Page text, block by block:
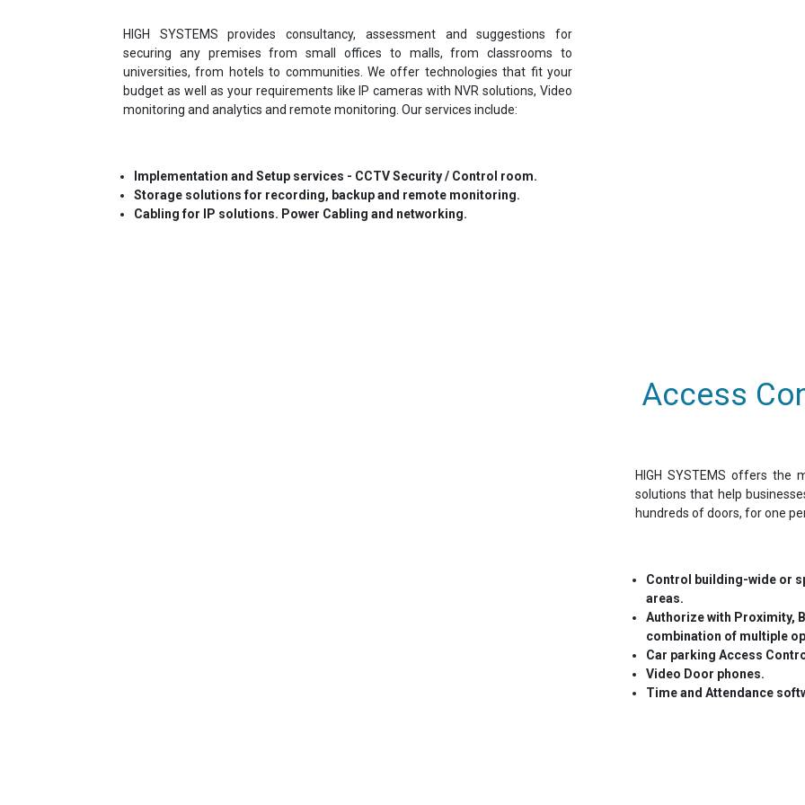
HIGH SYSTEMS provides consultancy, assessment and suggestions for
securing any premises from small offices to malls, from classrooms to
universities, from hotels to communities. We offer technologies that fit your
budget as well as your requirements like IP cameras with NVR solutions, Video
monitoring and analytics and remote monitoring. Our services include:
Implementation and Setup services - CCTV Security / Control room.
Storage solutions for recording, backup and remote monitoring.
Cabling for IP solutions. Power Cabling and networking.
Access
HIGH SYSTEMS offers the
solutions that help
hundreds of doors, for one
Control building-wide or
areas.
Authorize with Proximity,
combination of multiple
Car parking Access
Video Door phones.
Time and Attendance